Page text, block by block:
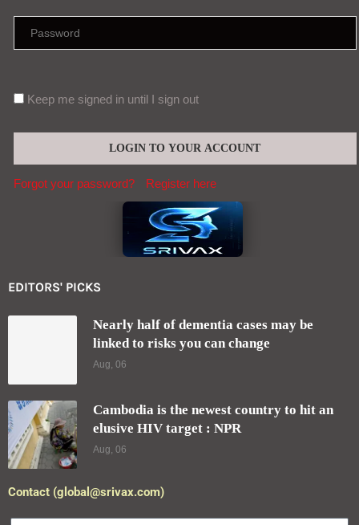
Keep me signed in until I sign out
Forgot your password? Register here
EDITORS' PICKS
Nearly half of dementia cases may be
linked to risks you can change
Aug, 06
Cambodia is the newest country to hit an
elusive HIV target : NPR
Aug, 06
Contact (global@srivax.com)